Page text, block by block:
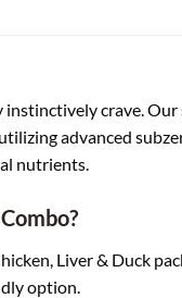
crave. Our
advanced
nutrients.
Liver & Duck
option.